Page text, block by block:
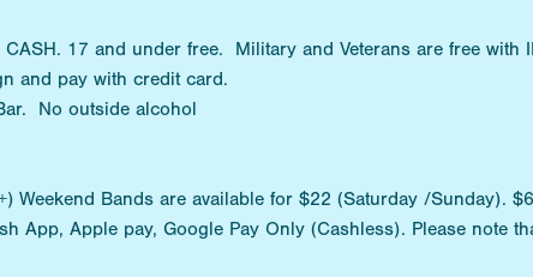
17 and under free. Military and Veterans are free with
and pay with credit card.
No outside alcohol
Weekend Bands are available for $22 (Saturday /Sunday).
App, Apple pay, Google Pay Only (Cashless). Please note